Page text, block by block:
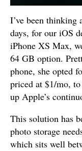
I’ve been thinking
days, for our iOS
iPhone XS Max,
64 GB option.
phone, she opted
priced at $1/mo,
up Apple’s
This solution has
photo storage
which sits well